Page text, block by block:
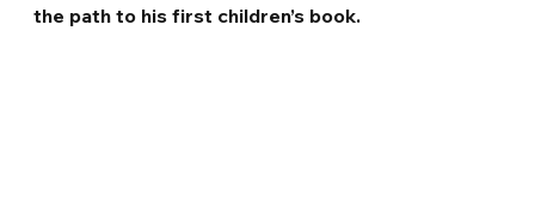
the path to his first children’s book.